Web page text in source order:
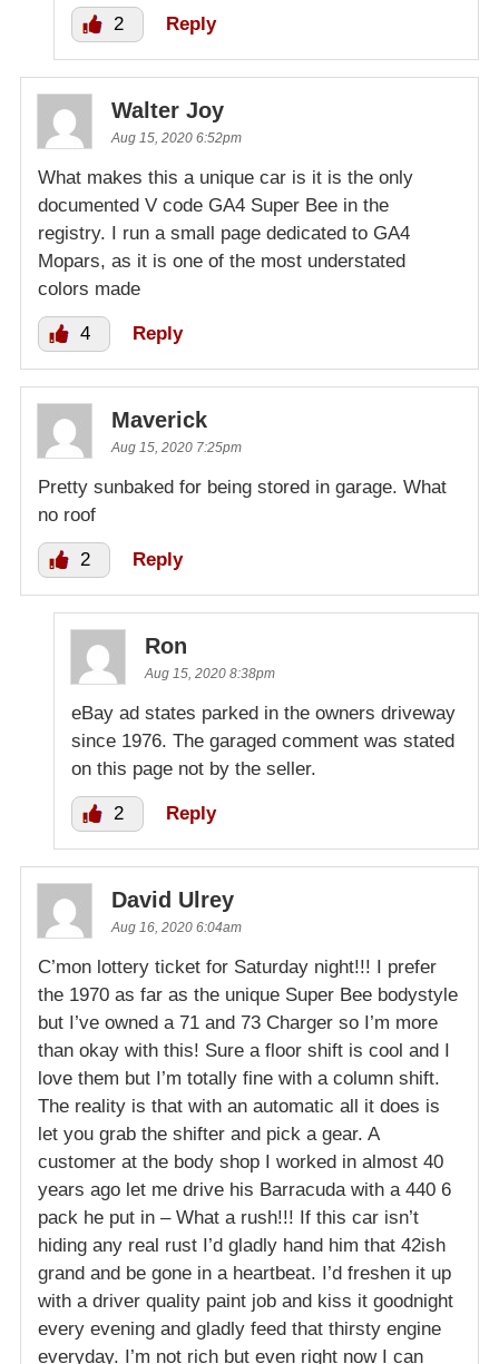
2 Reply
Walter Joy
Aug 15, 2020 6:52pm
What makes this a unique car is it is the only
documented V code GA4 Super Bee in the
registry. I run a small page dedicated to GA4
Mopars, as it is one of the most understated
colors made
4 Reply
Maverick
Aug 15, 2020 7:25pm
Pretty sunbaked for being stored in garage. What
no roof
2 Reply
Ron
Aug 15, 2020 8:38pm
eBay ad states parked in the owners driveway
since 1976. The garaged comment was stated
on this page not by the seller.
2 Reply
David Ulrey
Aug 16, 2020 6:04am
C’mon lottery ticket for Saturday night!!! I prefer
the 1970 as far as the unique Super Bee bodystyle
but I’ve owned a 71 and 73 Charger so I’m more
than okay with this! Sure a floor shift is cool and I
love them but I’m totally fine with a column shift.
The reality is that with an automatic all it does is
let you grab the shifter and pick a gear. A
customer at the body shop I worked in almost 40
years ago let me drive his Barracuda with a 440 6
pack he put in – What a rush!!! If this car isn’t
hiding any real rust I’d gladly hand him that 42ish
grand and be gone in a heartbeat. I’d freshen it up
with a driver quality paint job and kiss it goodnight
every evening and gladly feed that thirsty engine
everyday. I’m not rich but even right now I can